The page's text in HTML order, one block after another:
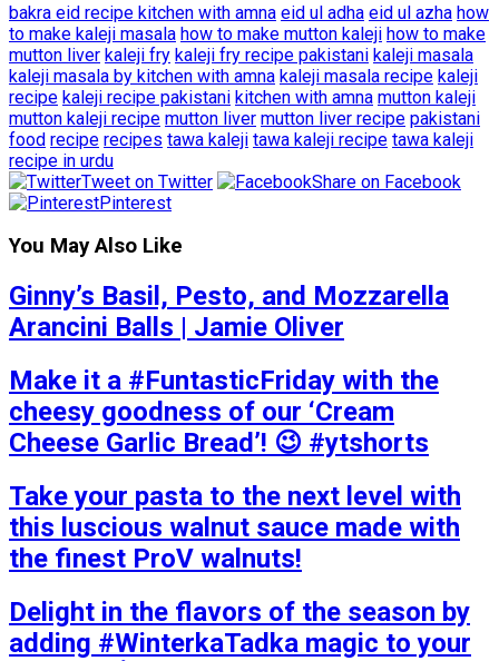
bakra eid recipe kitchen with amna eid ul adha eid ul azha how
to make kaleji masala how to make mutton kaleji how to make
mutton liver kaleji fry kaleji fry recipe pakistani kaleji masala
kaleji masala by kitchen with amna kaleji masala recipe kaleji
recipe kaleji recipe pakistani kitchen with amna mutton kaleji
mutton kaleji recipe mutton liver mutton liver recipe pakistani
food recipe recipes tawa kaleji tawa kaleji recipe tawa kaleji
recipe in urdu
Tweet on Twitter
Share on Facebook
Pinterest
You May Also Like
Ginny’s Basil, Pesto, and Mozzarella
Arancini Balls | Jamie Oliver
Make it a #FuntasticFriday with the
cheesy goodness of our ‘Cream
Cheese Garlic Bread’! 😉 #ytshorts
Take your pasta to the next level with
this luscious walnut sauce made with
the finest ProV walnuts!
Delight in the flavors of the season by
adding #WinterkaTadka magic to your